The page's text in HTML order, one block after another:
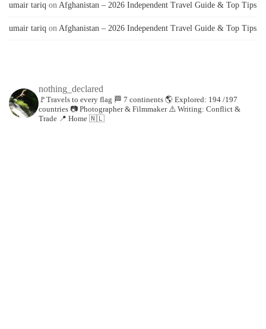
umair tariq on Afghanistan – 2026 Independent Travel Guide & Top Tips
umair tariq on Afghanistan – 2026 Independent Travel Guide & Top Tips
nothing_declared
🚩Travels to every flag 🏁 7 continents 🌎 Explored: 194 /197
countries 📷 Photographer & Filmmaker⚠️ Writing: Conflict &
Trade 📍 Home 🇳🇱